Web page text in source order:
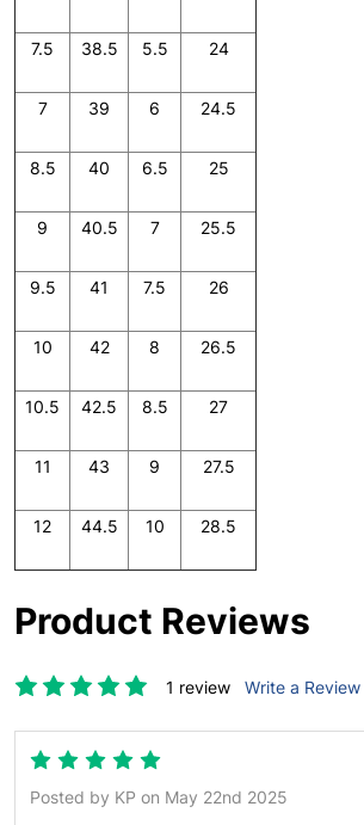
7.5 38.5 5.5 24
7 39 6 24.5
8.5 40 6.5 25
9 40.5 7 25.5
9.5 41 7.5 26
10 42 8 26.5
10.5 42.5 8.5 27
11 43 9 27.5
12 44.5 10 28.5
Product Reviews
1 review Write a Review
Posted by KP on May 22nd 2025